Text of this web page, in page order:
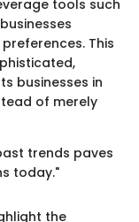
tools such
This
businesses in
of merely
trends paves
today."
the